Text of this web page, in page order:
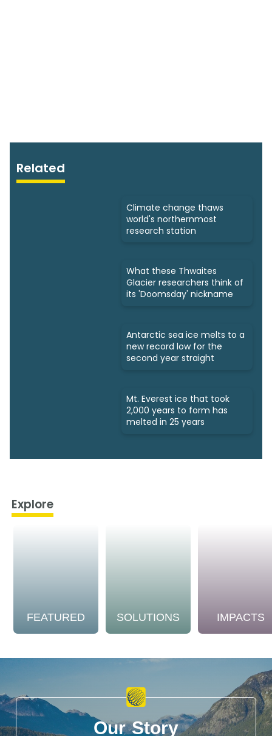
Related
Climate change thaws
world's northernmost
research station
What these Thwaites
Glacier researchers think of
its 'Doomsday' nickname
Antarctic sea ice melts to a
new record low for the
second year straight
Mt. Everest ice that took
2,000 years to form has
melted in 25 years
Explore
FEATURED SOLUTIONS IMPACTS
Our Story